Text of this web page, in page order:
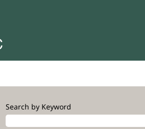
Search by Keyword